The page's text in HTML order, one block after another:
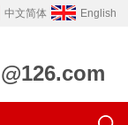
中文简体 English